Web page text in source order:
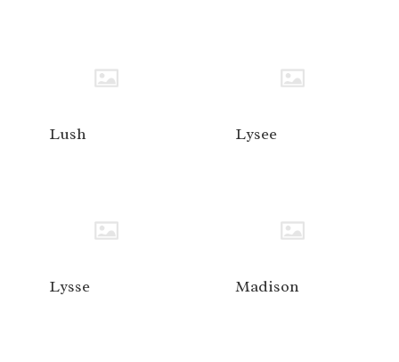
Lush Lysee
Lysse Madison